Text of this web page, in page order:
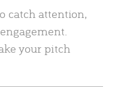
catch attention,
your pitch